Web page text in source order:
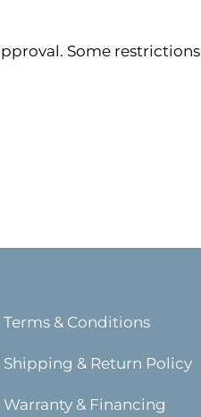
Some restrictions
Terms & Conditions
Shipping & Return Policy
Warranty & Financing